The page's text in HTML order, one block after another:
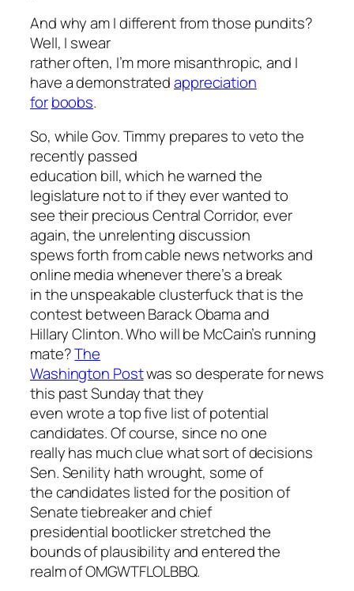
And why am I different from those pundits?
Well, I swear
rather often, I’m more misanthropic, and I
have a demonstratedappreciation
for boobs.
So, while Gov. Timmy prepares to veto the
recently passed
education bill, which he warned the
legislature not to if they ever wanted to
see their precious Central Corridor, ever
again, the unrelenting discussion
spews forth from cable news networks and
online media whenever there’s a break
in the unspeakable clusterfuck that is the
contest between Barack Obama and
Hillary Clinton. Who will be McCain’s running
mate?The
Washington Postwas so desperate for news
this past Sunday that they
even wrote a top five list of potential
candidates. Of course, since no one
really has much clue what sort of decisions
Sen. Senility hath wrought, some of
the candidates listed for the position of
Senate tiebreaker and chief
presidential bootlicker stretched the
bounds of plausibility and entered the
realm of OMGWTFLOLBBQ.